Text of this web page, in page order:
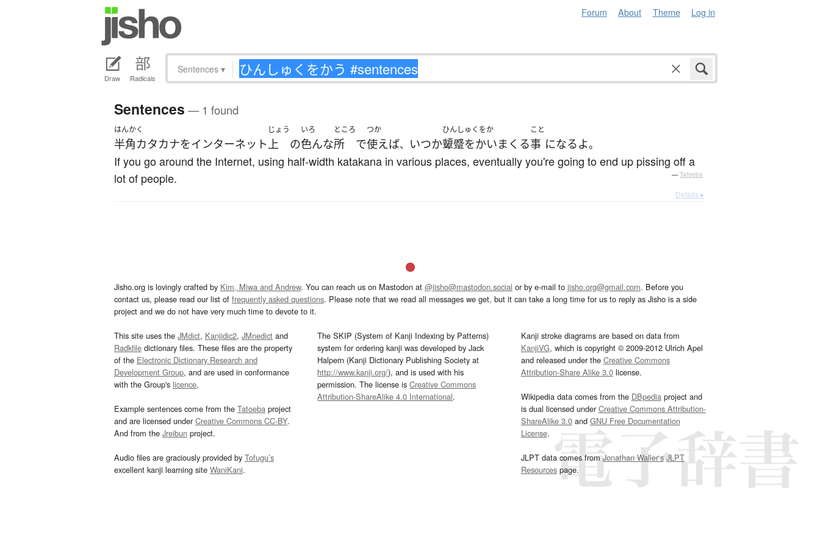
Forum About Theme Log in
Draw Radicals
Sentences ▾
Sentences — 1 found
はんかく
半角カタカナをインターネット
じょう
上 の
いろ
色んな
ところ
所 で
つか
使えば、 いつか
ひんしゅくをか
顰蹙をかいまくる
こと
事 になるよ。
If you go around the Internet, using half-width katakana in various places, eventually you're going to end up pissing off a
lot of people.
— Tatoeba
Details ▸
Jisho.org is lovingly crafted by Kim, Miwa and Andrew. You can reach us on Mastodon at @jisho@mastodon.social or by e-mail to jisho.org@gmail.com. Before you
contact us, please read our list of frequently asked questions. Please note that we read all messages we get, but it can take a long time for us to reply as Jisho is a side
project and we do not have very much time to devote to it.
This site uses the JMdict, Kanjidic2, JMnedict and
Radkfile dictionary files. These files are the property
of the Electronic Dictionary Research and
Development Group, and are used in conformance
with the Group's licence.
Example sentences come from the Tatoeba project
and are licensed underCreative Commons CC-BY.
And from the Jreibun project.
Audio files are graciously provided by Tofugu’s
excellent kanji learning site WaniKani.
The SKIP (System of Kanji Indexing by Patterns)
system for ordering kanji was developed by Jack
Halpern (Kanji Dictionary Publishing Society at
http://www.kanji.org/), and is used with his
permission. The license isCreative Commons
Attribution-ShareAlike 4.0 International.
Kanji stroke diagrams are based on data from
KanjiVG, which is copyright © 2009-2012 Ulrich Apel
and released under the Creative Commons
Attribution-Share Alike 3.0license.
Wikipedia data comes from the DBpediaproject and
is dual licensed underCreative Commons Attribution-
ShareAlike 3.0and GNU Free Documentation
License.
JLPT data comes fromJonathan Waller‘s JLPT
Resourcespage.